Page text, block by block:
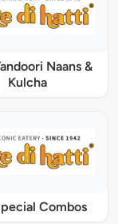
Naans &
Kulcha
Combos